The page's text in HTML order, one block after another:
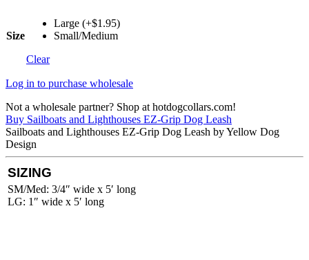
Size
Large (+$1.95)
Small/Medium
Clear
Log in to purchase wholesale
Not a wholesale partner? Shop at hotdogcollars.com!
Buy Sailboats and Lighthouses EZ-Grip Dog Leash
Sailboats and Lighthouses EZ-Grip Dog Leash by Yellow Dog
Design
SIZING
SM/Med: 3/4″ wide x 5′ long
LG: 1″ wide x 5′ long